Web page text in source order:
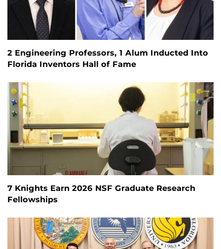
2 Engineering Professors, 1 Alum Inducted Into
Florida Inventors Hall of Fame
7 Knights Earn 2026 NSF Graduate Research
Fellowships